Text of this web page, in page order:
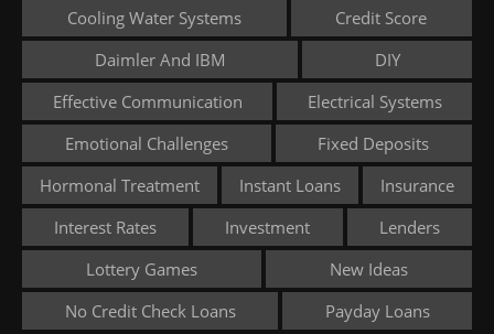
Cooling Water Systems
Credit Score
Daimler And IBM
DIY
Effective Communication
Electrical Systems
Emotional Challenges
Fixed Deposits
Hormonal Treatment
Instant Loans
Insurance
Interest Rates
Investment
Lenders
Lottery Games
New Ideas
No Credit Check Loans
Payday Loans